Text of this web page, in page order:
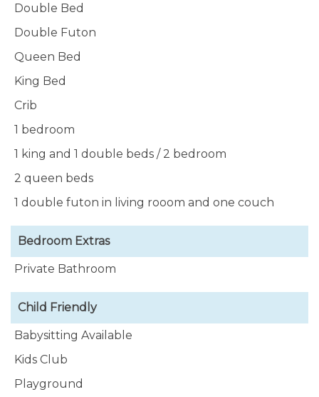
Double Bed
Double Futon
Queen Bed
King Bed
Crib
1 bedroom
1 king and 1 double beds / 2 bedroom
2 queen beds
1 double futon in living rooom and one couch
Bedroom Extras
Private Bathroom
Child Friendly
Babysitting Available
Kids Club
Playground